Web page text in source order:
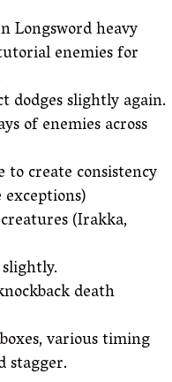
Longsword heavy
enemies for
dodges slightly again.
of enemies across
to create consistency
(Irakka,
death
various timing
stagger.